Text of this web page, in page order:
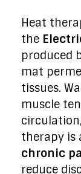
Heat
the
produced
mat
tissues.
muscle
therapy is
chronic
reduce